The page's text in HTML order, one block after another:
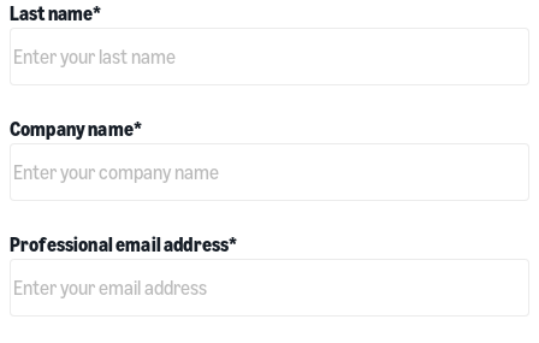
Last name*
Company name*
Professional email address*